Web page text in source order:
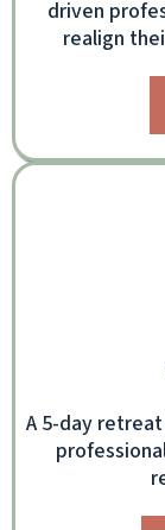
driven
realign
A 5-day